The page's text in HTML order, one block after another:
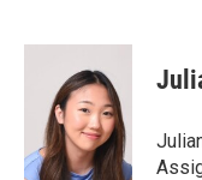
c
k
n
k
e
d
I
n
a
i
l